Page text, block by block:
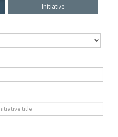
Initiative